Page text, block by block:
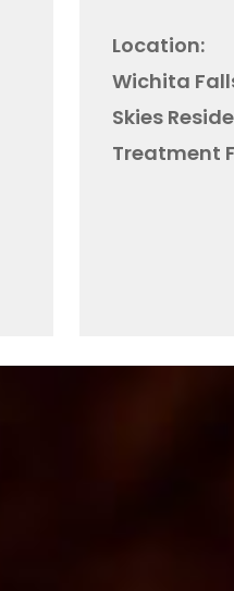
Location:
Wichita
Skies
Treatment